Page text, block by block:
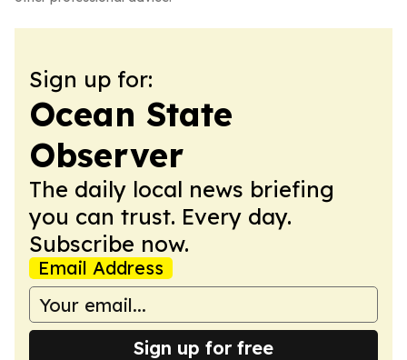
Sign up for:
Ocean State
Observer
The daily local news briefing
you can trust. Every day.
Subscribe now.
Email Address
Sign up for free